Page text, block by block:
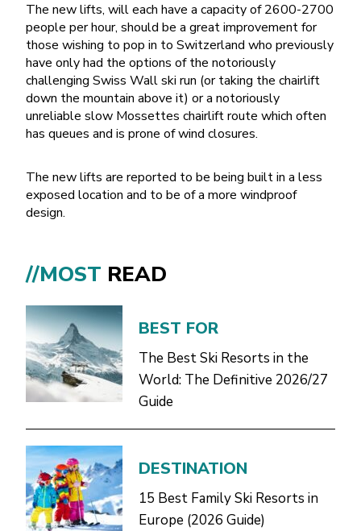
The new lifts, will each have a capacity of 2600-2700
people per hour, should be a great improvement for
those wishing to pop in to Switzerland who previously
have only had the options of the notoriously
challenging Swiss Wall ski run (or taking the chairlift
down the mountain above it) or a notoriously
unreliable slow Mossettes chairlift route which often
has queues and is prone of wind closures.
The new lifts are reported to be being built in a less
exposed location and to be of a more windproof
design.
//MOST READ
BEST FOR
The Best Ski Resorts in the
World: The Definitive 2026/27
Guide
DESTINATION
15 Best Family Ski Resorts in
Europe (2026 Guide)